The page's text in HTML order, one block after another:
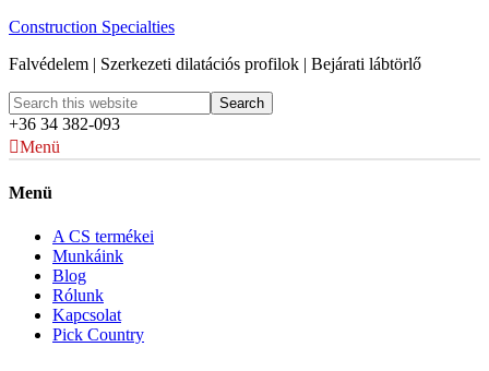
Construction Specialties
Falvédelem | Szerkezeti dilatációs profilok | Bejárati lábtörlő
+36 34 382-093
Menü
Menü
A CS termékei
Munkáink
Blog
Rólunk
Kapcsolat
Pick Country